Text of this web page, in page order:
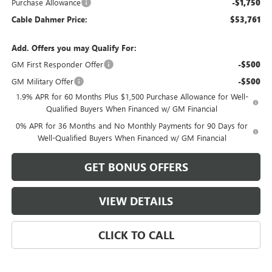
Purchase Allowance -$1,750
Cable Dahmer Price: $53,761
Add. Offers you may Qualify For:
GM First Responder Offer
-$500
GM Military Offer -$500
1.9% APR for 60 Months Plus $1,500 Purchase Allowance for Well-
Qualified Buyers When Financed w/ GM Financial
0% APR for 36 Months and No Monthly Payments for 90 Days for
Well-Qualified Buyers When Financed w/ GM Financial
GET BONUS OFFERS
VIEW DETAILS
CLICK TO CALL